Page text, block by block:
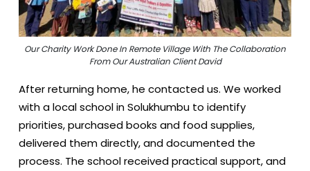
Our Charity Work Done In Remote Village With The Collaboration
From Our Australian Client David
After returning home, he contacted us. We worked
with a local school in Solukhumbu to identify
priorities, purchased books and food supplies,
delivered them directly, and documented the
process. The school received practical support, and